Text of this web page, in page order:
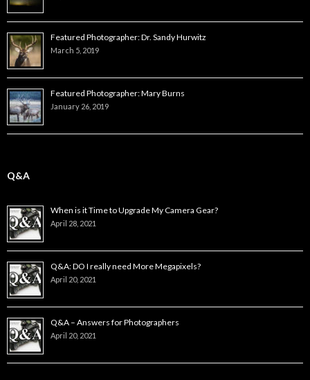
Featured Photographer: Dr. Sandy Hurwitz
March 5, 2019
Featured Photographer: Mary Burns
January 26, 2019
Q&A
When is it Time to Upgrade My Camera Gear?
April 28, 2021
Q&A: DO I really need More Megapixels?
April 20, 2021
Q&A – Answers for Photographers
April 20, 2021